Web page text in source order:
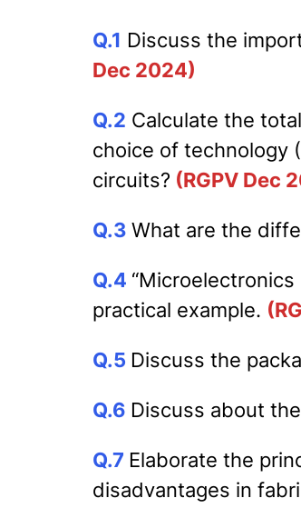
Q.1 Discuss the
Dec 2024)
Q.2 Calculate the
choice of technology
circuits? (RGPV Dec
Q.3 What are the
Q.4
practical example.
Q.5 Discuss the
Q.6 Discuss about
Q.7 Elaborate the
disadvantages in